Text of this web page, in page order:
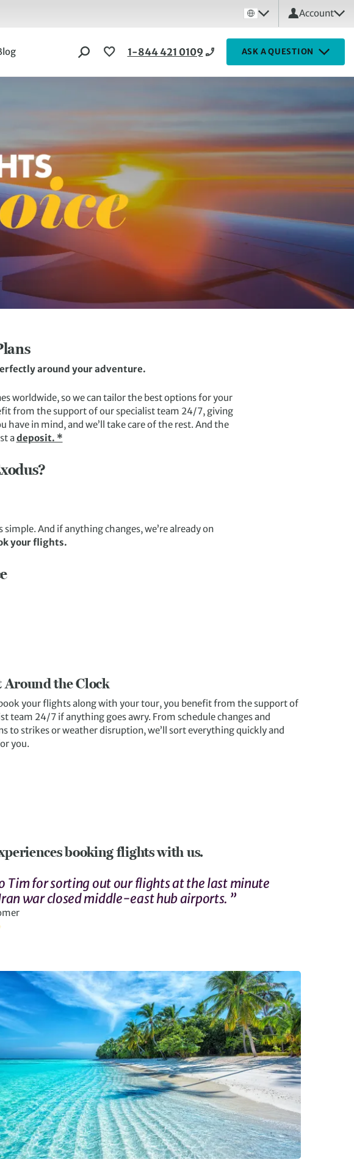
Account
1-844 421 0109 ASK A QUESTION
around your adventure.
worldwide, so we can tailor the best options for your
from the support of our specialist team 24/7, giving
in mind, and we’ll take care of the rest. And the
adeposit. *
And if anything changes, we’re already on
your flights.
Around the Clock
your flights along with your tour, you benefit from the support of
team 24/7 if anything goes awry. From schedule changes and
to strikes or weather disruption, we’ll sort everything quickly and
you.
booking flights with us.
Tim for sorting out our flights at the last minute
war closed middle-east hub airports. ”